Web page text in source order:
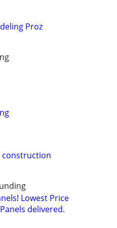
Proz
construction
Lowest Price
delivered.